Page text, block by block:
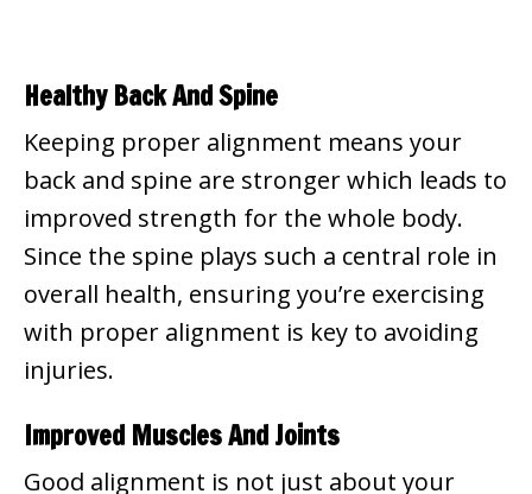
Healthy Back And Spine
Keeping proper alignment means your
back and spine are stronger which leads to
improved strength for the whole body.
Since the spine plays such a central role in
overall health, ensuring you’re exercising
with proper alignment is key to avoiding
injuries.
Improved Muscles And Joints
Good alignment is not just about your